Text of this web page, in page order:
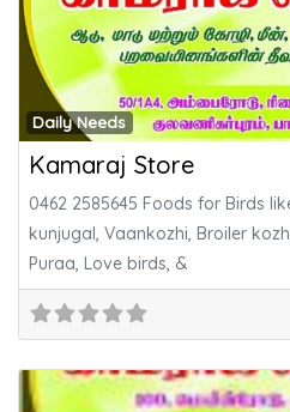
Daily Needs
Kamaraj Store
0462 2585645 Foods for Birds
kunjugal, Vaankozhi, Broiler
Puraa, Love birds, &